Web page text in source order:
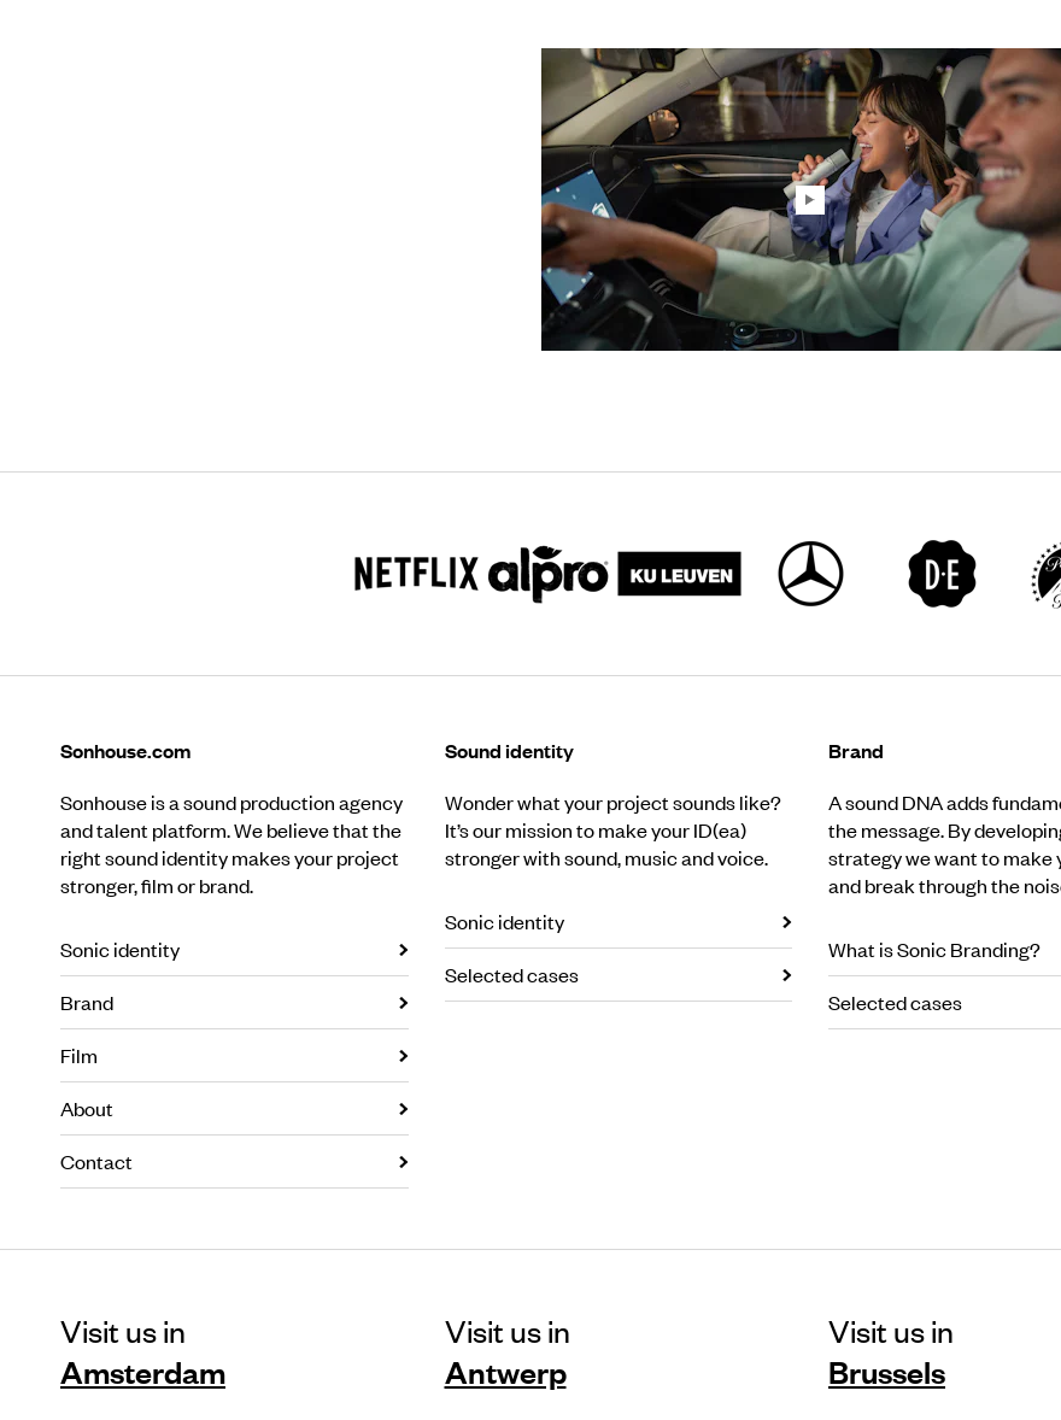
Sonhouse.com
Sonhouse is a sound production agency
and talent platform. We believe that the
right sound identity makes your project
stronger, film or brand.
Sonic identity
Brand
Film
About
Contact
Sound identity
Wonder what your project sounds like?
It’s our mission to make your ID(ea)
stronger with sound, music and voice.
Sonic identity
Selected cases
Brand
A sound DNA adds
the message. By
strategy we want to make
and break through the
What is Sonic Branding?
Selected cases
Visit us in
Amsterdam
Visit us in
Antwerp
Visit us in
Brussels